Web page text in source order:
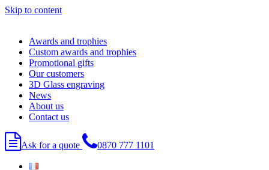
Skip to content
Awards and trophies
Custom awards and trophies
Promotional gifts
Our customers
3D Glass engraving
News
About us
Contact us
Ask for a quote 0870 777 1101